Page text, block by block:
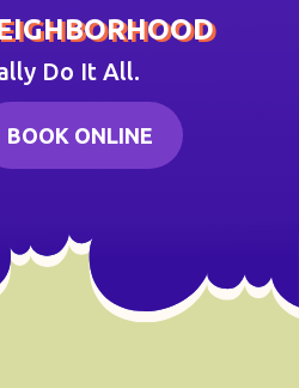
Do It All.
BOOK ONLINE